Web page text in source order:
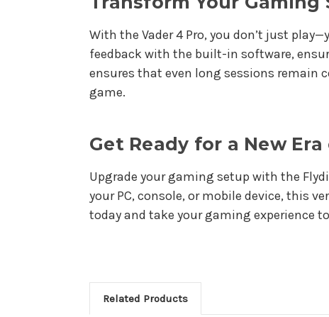
With the Vader 4 Pro, you don’t just
feedback with the built-in software,
ensures that even long sessions remain
game.
Get Ready for a New
Upgrade your gaming setup with the
your PC, console, or mobile device, this
today and take your gaming experience
Related Products